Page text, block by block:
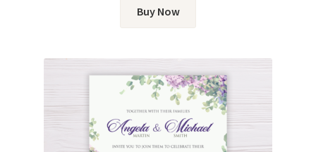
Buy Now